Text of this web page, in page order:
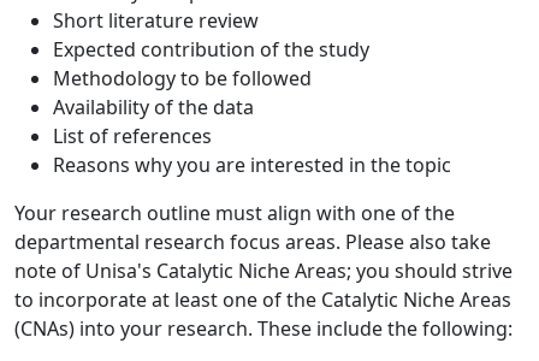
Short literature review
Expected contribution of the study
Methodology to be followed
Availability of the data
List of references
Reasons why you are interested in the topic
Your research outline must align with one of the
departmental research focus areas. Please also take
note of Unisa's Catalytic Niche Areas; you should strive
to incorporate at least one of the Catalytic Niche Areas
(CNAs) into your research. These include the following: